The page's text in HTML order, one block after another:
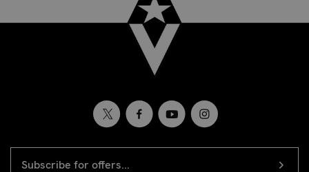
Newsletter
ADDRESS